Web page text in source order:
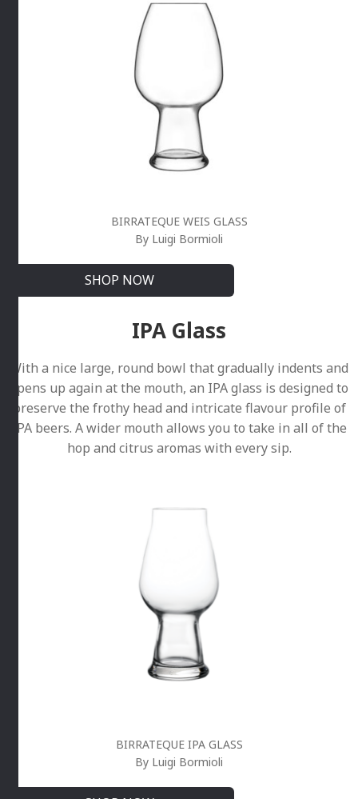
BIRRATEQUE WEIS GLASS
By Luigi Bormioli
SHOP NOW
IPA Glass
With a nice large, round bowl that gradually indents and
opens up again at the mouth, an IPA glass is designed to
preserve the frothy head and intricate flavour profile of
IPA beers. A wider mouth allows you to take in all of the
hop and citrus aromas with every sip.
BIRRATEQUE IPA GLASS
By Luigi Bormioli